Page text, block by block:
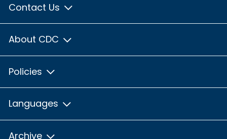
Contact Us
About CDC
Policies
Languages
Archive